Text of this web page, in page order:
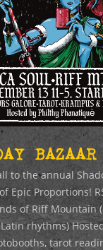
BAZAAR
to the annual
Epic Proportions!
of Riff Mountain
Latin rhythms)
tarot